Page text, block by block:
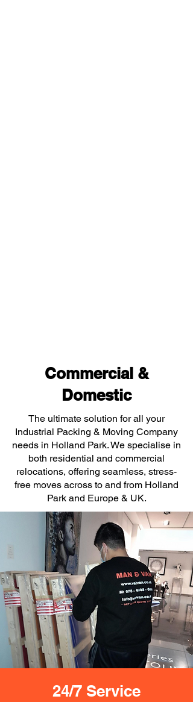
Commercial &
Domestic
The ultimate solution for all your
Industrial Packing & Moving Company
needs in Holland Park. We specialise in
both residential and commercial
relocations, offering seamless, stress-
free moves across to and from Holland
Park and Europe & UK.
24/7 Service